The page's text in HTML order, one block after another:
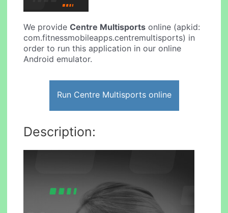
We provideCentre Multisports online (apkid:
com.fitnessmobileapps.centremultisports) in
order to run this application in our online
Android emulator.
Run Centre Multisports online
Description: